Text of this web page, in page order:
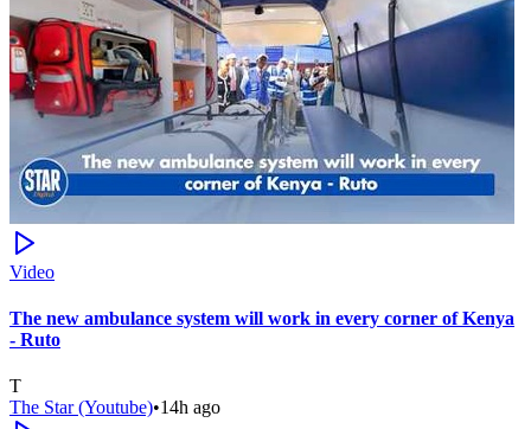
Video
The new ambulance system will work in every corner of Kenya
- Ruto
T
The Star (Youtube)•14h ago